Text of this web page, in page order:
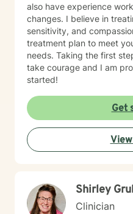
also have experience
changes. I believe in
sensitivity, and
treatment plan to meet
needs. Taking the first
take courage and I am
started!
Get
Shirley
Clinician